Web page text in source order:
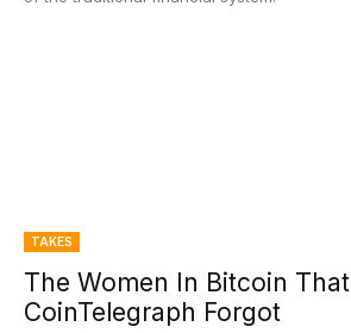
TAKES
The Women In Bitcoin That
CoinTelegraph Forgot